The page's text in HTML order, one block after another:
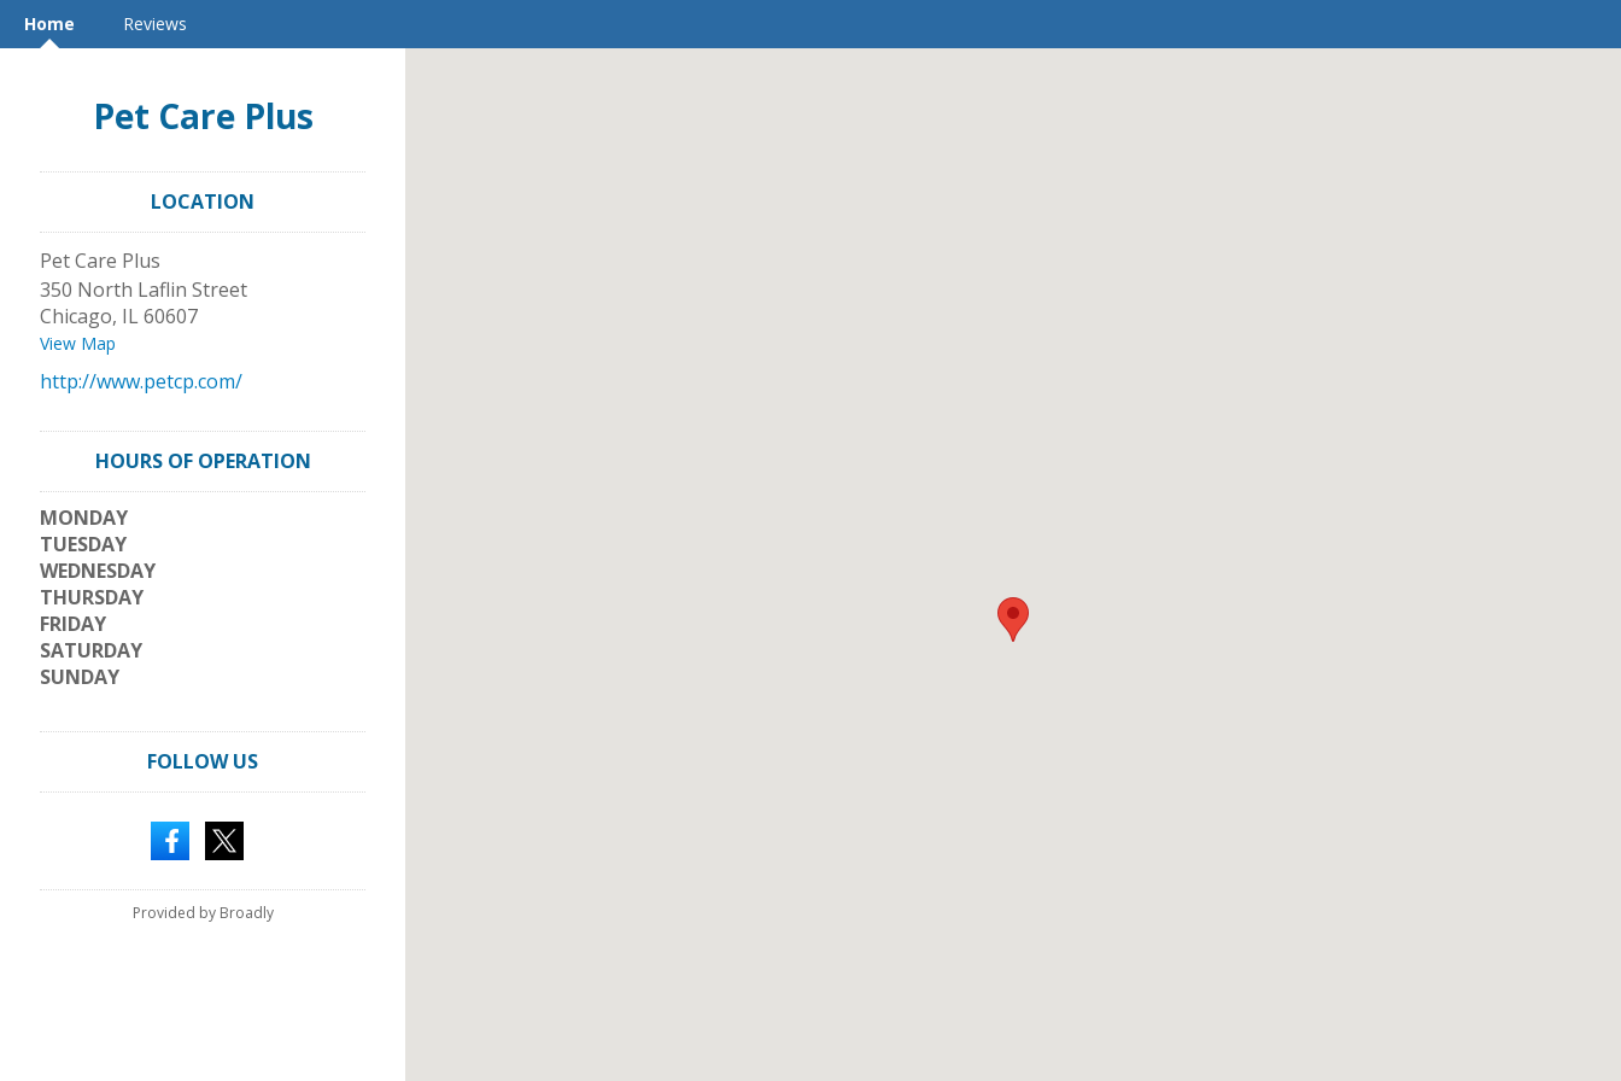
Home Reviews
Pet Care Plus
LOCATION
Pet Care Plus
350 North Laflin Street
Chicago, IL60607
View Map
http://www.petcp.com/
HOURS OF OPERATION
MONDAY
TUESDAY
WEDNESDAY
THURSDAY
FRIDAY
SATURDAY
SUNDAY
FOLLOW US
Provided by Broadly